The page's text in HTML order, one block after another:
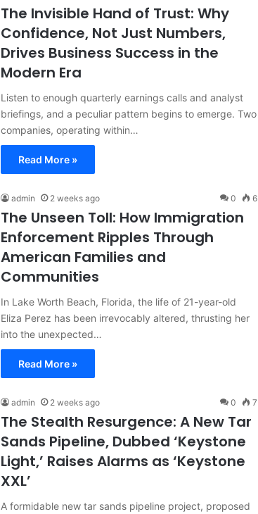
The Invisible Hand of Trust: Why
Confidence, Not Just Numbers,
Drives Business Success in the
Modern Era
Listen to enough quarterly earnings calls and analyst
briefings, and a peculiar pattern begins to emerge. Two
companies, operating within…
Read More »
admin 2 weeks ago 0 6
The Unseen Toll: How Immigration
Enforcement Ripples Through
American Families and
Communities
In Lake Worth Beach, Florida, the life of 21-year-old
Eliza Perez has been irrevocably altered, thrusting her
into the unexpected…
Read More »
admin 2 weeks ago 0 7
The Stealth Resurgence: A New Tar
Sands Pipeline, Dubbed ‘Keystone
Light,’ Raises Alarms as ‘Keystone
XXL’
A formidable new tar sands pipeline project, proposed